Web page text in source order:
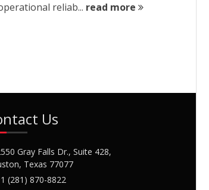
reliab... read more
Us
Gray Falls Dr., Suite 428,
Texas 77077
(281) 870-8822